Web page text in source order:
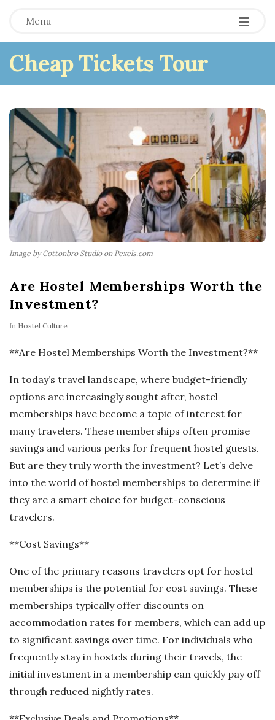
Menu
Cheap Tickets Tour
Image by Cottonbro Studio on Pexels.com
Are Hostel Memberships Worth the
Investment?
In Hostel Culture
**Are Hostel Memberships Worth the Investment?**
In today’s travel landscape, where budget-friendly
options are increasingly sought after, hostel
memberships have become a topic of interest for
many travelers. These memberships often promise
savings and various perks for frequent hostel guests.
But are they truly worth the investment? Let’s delve
into the world of hostel memberships to determine if
they are a smart choice for budget-conscious
travelers.
**Cost Savings**
One of the primary reasons travelers opt for hostel
memberships is the potential for cost savings. These
memberships typically offer discounts on
accommodation rates for members, which can add up
to significant savings over time. For individuals who
frequently stay in hostels during their travels, the
initial investment in a membership can quickly pay off
through reduced nightly rates.